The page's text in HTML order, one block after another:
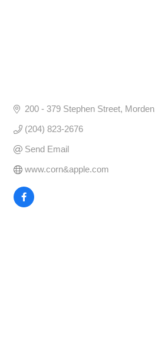
200 - 379 Stephen Street Morden
(204) 823-2676
Send Email
www.corn&apple.com